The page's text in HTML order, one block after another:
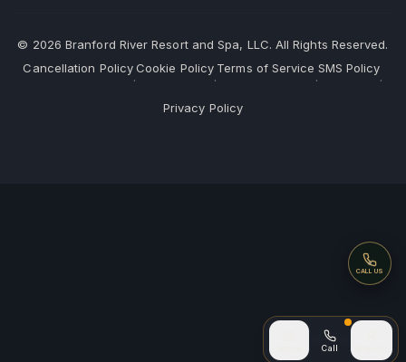
CallCall (after
CALL US
Call
© 2026 Branford River Resort and Spa, LLC. All Rights Reserved.
Cancellation Policy
·
Cookie Policy
·
Terms of Service
·
SMS Policy
·
Privacy Policy